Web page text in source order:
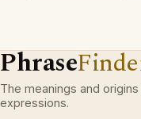
Phrase
The meanings and
expressions.